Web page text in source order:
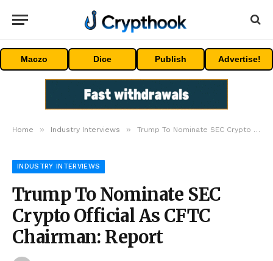
Maczo Dice Publish Advertise!
Home » Industry Interviews » Trump To Nominate SEC Crypto Official As CFTC Chairman: Report
INDUSTRY INTERVIEWS
Trump To Nominate SEC
Crypto Official As CFTC
Chairman: Report